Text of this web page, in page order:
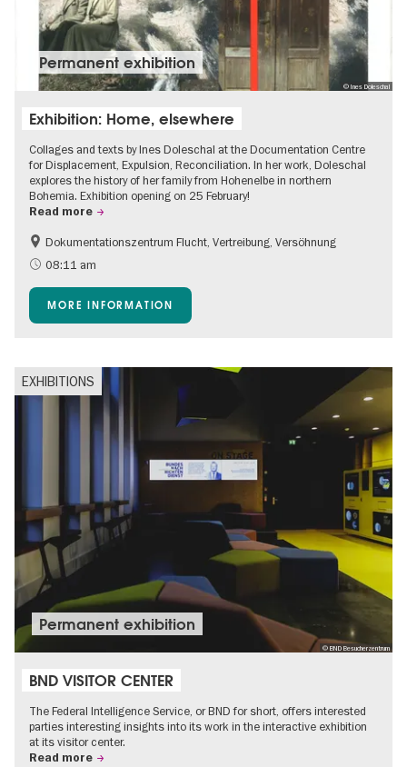
© Ines Doleschal
Permanent exhibition
Exhibition: Home, elsewhere
Collages and texts by Ines Doleschal at the Documentation Centre
for Displacement, Expulsion, Reconciliation. In her work, Doleschal
explores the history of her family from Hohenelbe in northern
Bohemia. Exhibition opening on 25 February!
Read more
Dokumentationszentrum Flucht, Vertreibung, Versöhnung
08:11 am
MORE INFORMATION
EXHIBITIONS
© BND Besucherzentrum
Permanent exhibition
BND VISITOR CENTER
The Federal Intelligence Service, or BND for short, offers interested
parties interesting insights into its work in the interactive exhibition
at its visitor center.
Read more